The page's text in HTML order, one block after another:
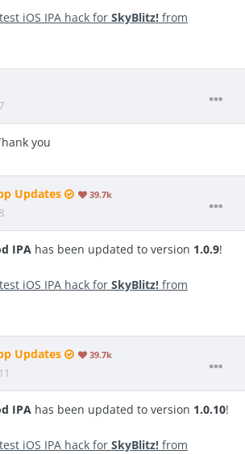
iOS IPA hack for SkyBlitz! from
you
Updates 39.7k
IPA has been updated to version 1.0.9!
iOS IPA hack for SkyBlitz! from
Updates 39.7k
IPA has been updated to version 1.0.10!
iOS IPA hack for SkyBlitz! from